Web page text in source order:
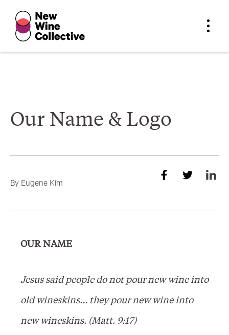
Our Name & Logo
By Eugene Kim
OUR NAME
Jesus said people do not pour new wine into
old wineskins… they pour new wine into
new wineskins. (Matt. 9:17)